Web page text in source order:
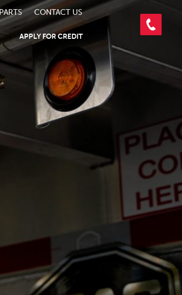
CONTACT US
APPLY FOR CREDIT